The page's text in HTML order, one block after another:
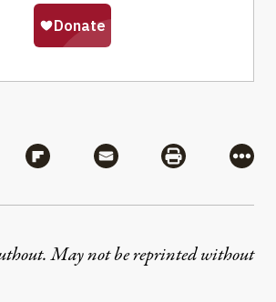
via Bluesky
Share via Flipboard
Share via MailShare via
More
May not be reprinted without